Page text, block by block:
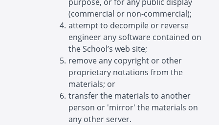
(commercial or non-commercial);
attempt to decompile or reverse
engineer any software contained on
the School’s web site;
remove any copyright or other
proprietary notations from the
materials; or
transfer the materials to another
person or 'mirror' the materials on
any other server.